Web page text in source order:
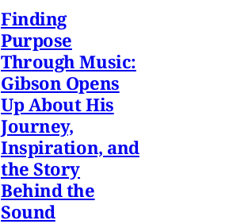
Finding
Purpose
Through Music:
Gibson Opens
Up About His
Journey,
Inspiration, and
the Story
Behind the
Sound